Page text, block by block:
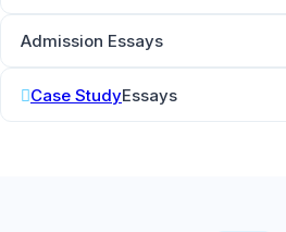
Admission Essays
Case StudyEssays